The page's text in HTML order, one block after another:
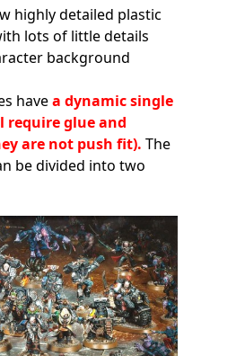
highly detailed plastic
lots of little details
background
havea dynamic single
require glue and
are not push fit). The
be divided into two